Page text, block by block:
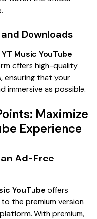
Downloads
YT Music YouTube
offers high-quality
ensuring that your
immersive as possible.
Maximize
Experience
Ad-Free
YouTube offers
the premium version
With premium,